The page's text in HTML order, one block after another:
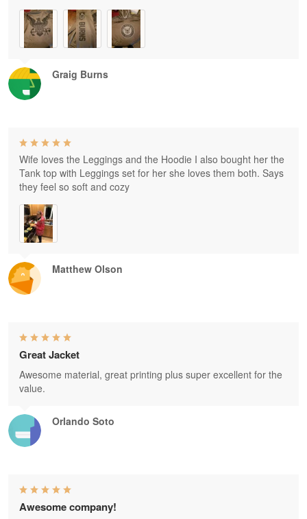
Graig Burns
Matthew Olson
Wife loves the Leggings and the Hoodie I also bought her the
Tank top with Leggings set for her she loves them both. Says
they feel so soft and cozy
Orlando Soto
Great Jacket
Awesome material, great printing plus super excellent for the
value.
Awesome company!